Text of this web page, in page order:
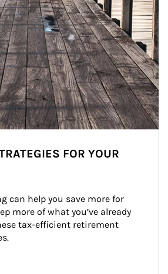
FOR YOUR
can help you save more for
more of what you’ve already
tax-efficient retirement